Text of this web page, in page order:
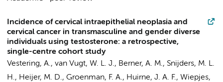
Incidence of cervical intraepithelial neoplasia and
cervical cancer in transmasculine and gender diverse
individuals using testosterone: a retrospective,
single-centre cohort study
Vestering, A., van Vugt, W. L. J., Berner, A. M., Snijders, M. L.
H., Heijer, M. D., Groenman, F. A., Huirne, J. A. F., Wiepjes,